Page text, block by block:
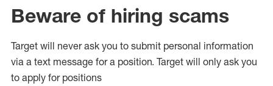
Beware of hiring scams
Target will never ask you to submit personal information
via a text message for a position. Target will only ask you
to apply for positions